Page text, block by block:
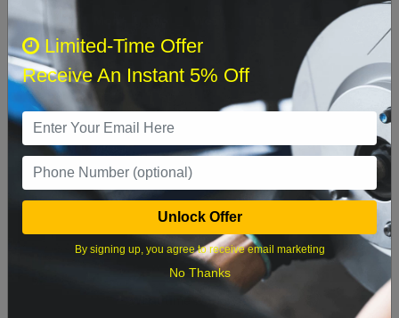
Sun Sat
8
9 10 11
16 17 18 19 20 21 22
23 24 25 26 27 28 29
Limited-Time Offer
Receive An Instant 5% Off
Unlock Offer
By signing up, you agree to receive email marketing
No Thanks